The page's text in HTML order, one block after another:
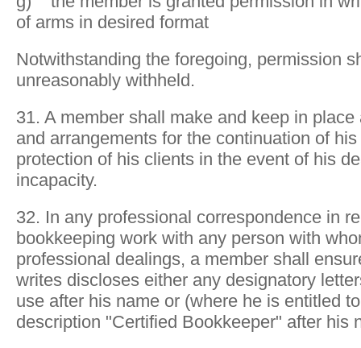
of arms in desired format
Notwithstanding the foregoing, permission
unreasonably withheld.
31. A member shall make and keep in
and arrangements for the continuation of
protection of his clients in the event of his
incapacity.
32. In any professional correspondence in
bookkeeping work with any person with
professional dealings, a member shall
writes discloses either any designatory
use after his name or (where he is entitled
description "Certified Bookkeeper" after his